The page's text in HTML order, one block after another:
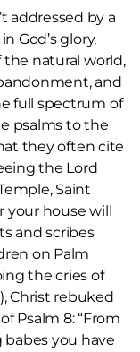
addressed by a
God’s glory,
natural world,
and
full spectrum of
psalms to the
they often cite
the Lord
Saint
your house will
and scribes
on Palm
the cries of
Christ rebuked
Psalm 8: “From
you have